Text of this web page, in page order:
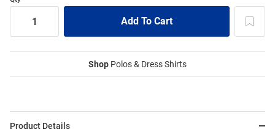
Shop Polos & Dress Shirts
Product Details